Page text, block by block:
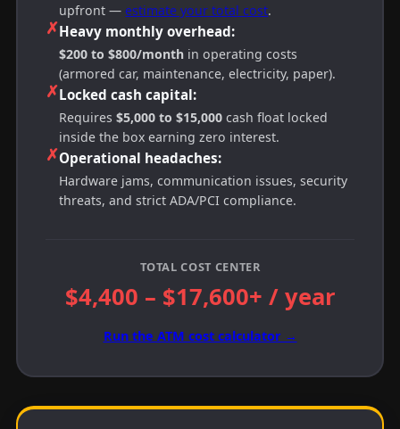
upfront —estimate your total cost.
✗Heavy monthly overhead:
$200 to $800/month in operating costs
(armored car, maintenance, electricity, paper).
✗Locked cash capital:
Requires$5,000 to $15,000 cash float locked
inside the box earning zero interest.
✗Operational headaches:
Hardware jams, communication issues, security
threats, and strict ADA/PCI compliance.
TOTAL COST CENTER
$4,400 – $17,600+ / year
Run the ATM cost calculator →